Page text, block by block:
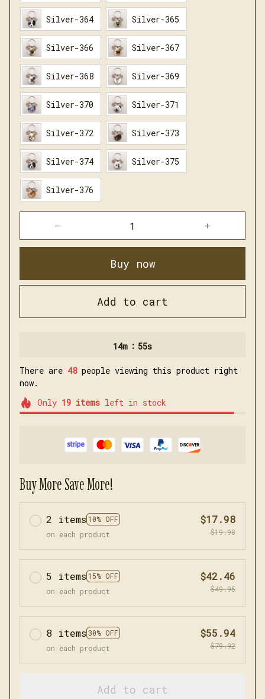
Silver-364 Silver-365
Silver-366 Silver-367
Silver-368 Silver-369
Silver-370 Silver-371
Silver-372 Silver-373
Silver-374 Silver-375
Silver-376
Buy now
Add to cart
14m : 53s
There are 49people viewing this product right
now.
Only 19itemsleft in stock
Buy More Save More!
2 items 10% OFF
on each product
$17.98
$19.98
5 items 15% OFF
on each product
$42.46
$49.95
8 items 30% OFF
on each product
$55.94
$79.92
Add to cart